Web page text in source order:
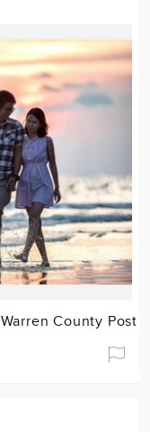
Warren County Post